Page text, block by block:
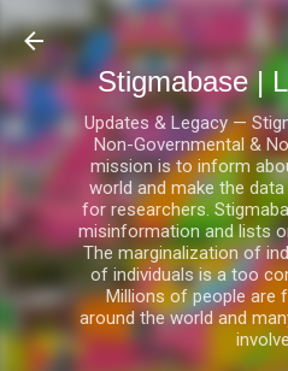
Ir al
Stigmabase |
Updates & Legacy —
Non-Governmental &
mission is to inform
world and make the
for researchers.
misinformation and lists
The marginalization of
of individuals is a too
Millions of people are
around the world and